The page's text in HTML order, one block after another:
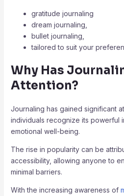
gratitude journaling
dream journaling,
bullet journaling,
tailored to suit your
Why Has
Attention?
Journaling has gained significant
individuals recognize its powerful
emotional well-being.
The rise in popularity can be
accessibility, allowing anyone to
minimal barriers.
With the increasing awareness of